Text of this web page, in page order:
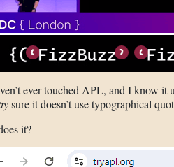
ever touched APL, and I know it
sure it doesn’t use typographical
it?